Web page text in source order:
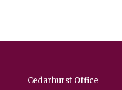
Cedarhurst Office